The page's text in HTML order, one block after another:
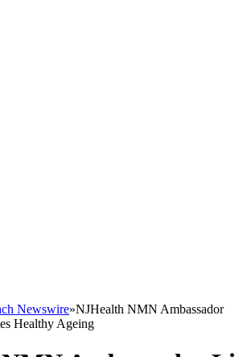
Newswire»NJHealth NMN Ambassador
Healthy Ageing